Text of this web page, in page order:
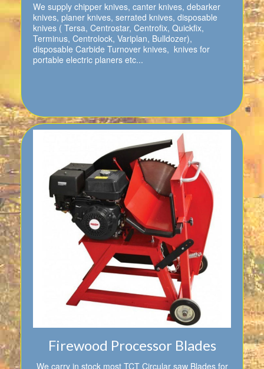
We supply chipper knives, canter knives, debarker
knives, planer knives, serrated knives, disposable
knives ( Tersa, Centrostar, Centrofix, Quickfix,
Terminus, Centrolock, Variplan, Bulldozer),
disposable Carbide Turnover knives, knives for
portable electric planers etc...
Firewood Processor Blades
We carry in stock most TCT Circular saw Blades for